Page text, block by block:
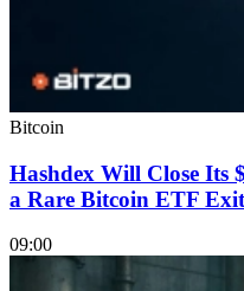
Bitcoin
Hashdex Will Close
a Rare Bitcoin ETF Exit
09:00